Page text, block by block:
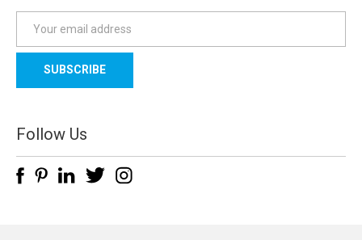
a
l
d
d
e
Follow Us